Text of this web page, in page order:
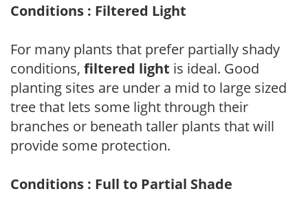
Conditions : Filtered Light
For many plants that prefer partially shady
conditions, filtered light is ideal. Good
planting sites are under a mid to large sized
tree that lets some light through their
branches or beneath taller plants that will
provide some protection.
Conditions : Full to Partial Shade